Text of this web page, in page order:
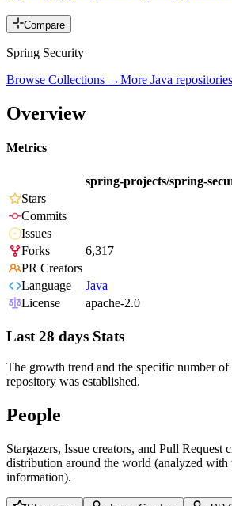
Compare
Spring Security
Browse Collections →More Java
Overview
Metrics
spring-projects/spring-
Stars
Commits
Issues
Forks
6,317
PR Creators
Language
Java
License
apache-2.0
Last 28 days Stats
The growth trend and the specific number of
repository was established.
People
Stargazers, Issue creators, and Pull Request
distribution around the world (analyzed
information).